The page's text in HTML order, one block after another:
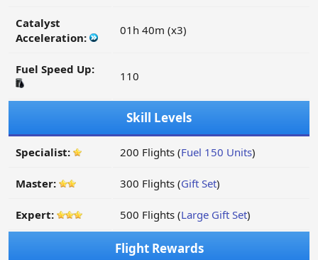
Catalyst
Acceleration:
01h 40m (x3)
Fuel Speed Up: 110
Skill Levels
Specialist: 200 Flights (Fuel 150 Units)
Master: 300 Flights (Gift Set)
Expert: 500 Flights (Large Gift Set)
Flight Rewards